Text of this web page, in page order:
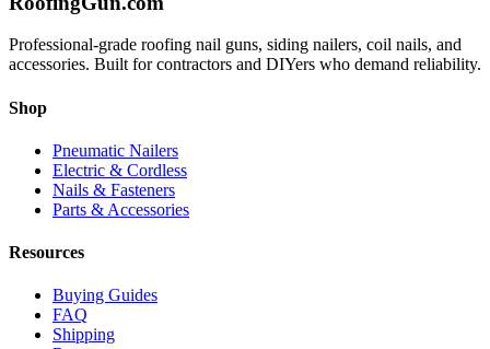
Professional-grade roofing nail guns, siding nailers, coil nails, and
accessories. Built for contractors and DIYers who demand reliability.
Shop
Pneumatic Nailers
Electric & Cordless
Nails & Fasteners
Parts & Accessories
Resources
Buying Guides
FAQ
Shipping